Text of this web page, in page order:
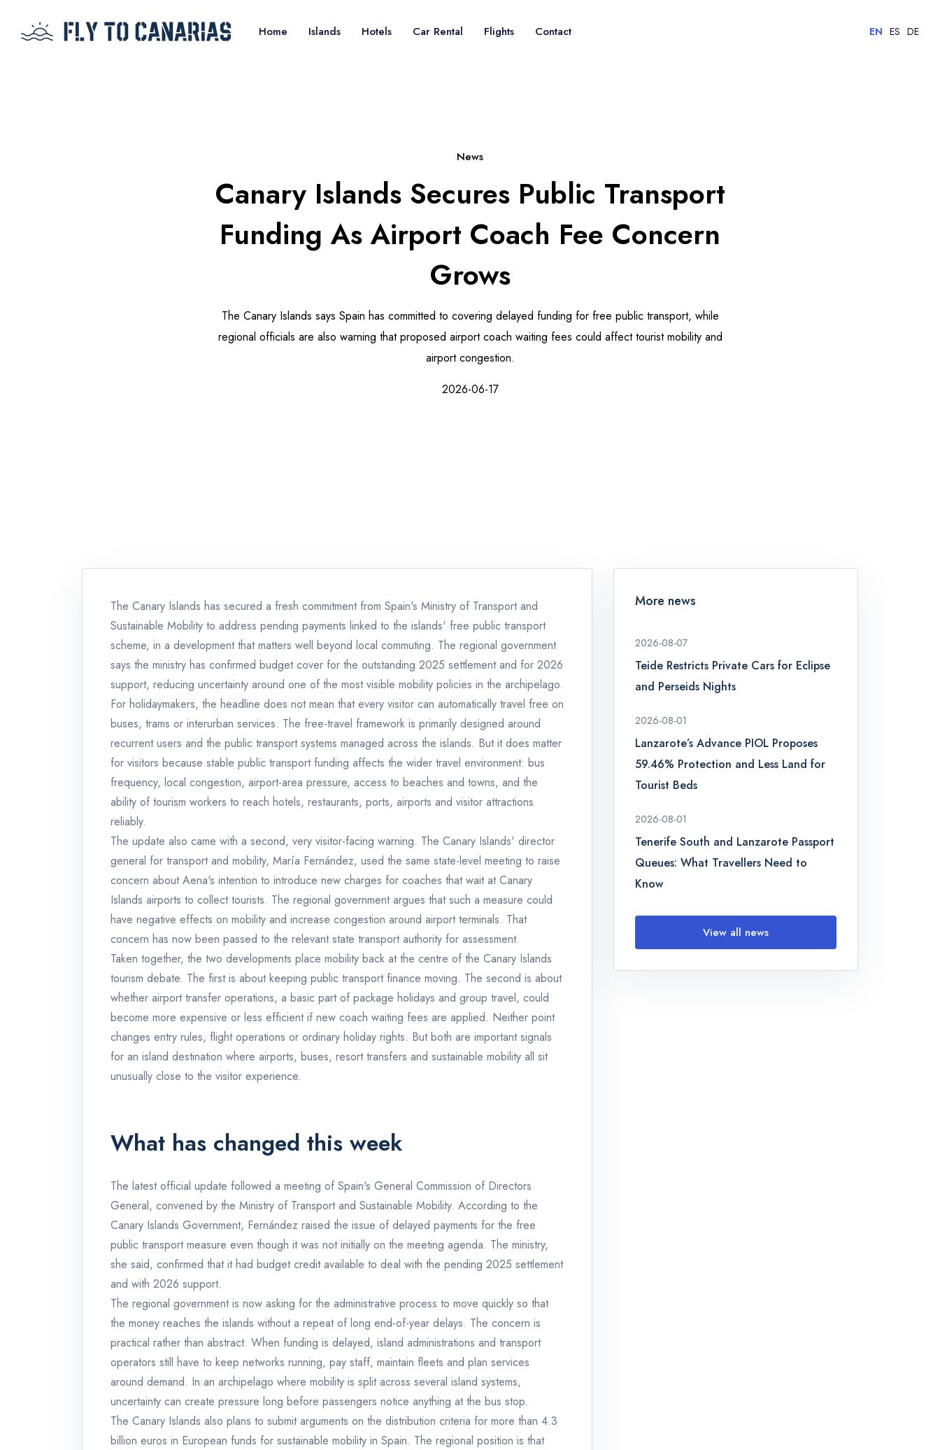
Home Islands Hotels Car Rental Flights Contact EN ES DE
News
Canary Islands Secures Public Transport
Funding As Airport Coach Fee Concern
Grows
The Canary Islands says Spain has committed to covering delayed funding for free public transport, while
regional officials are also warning that proposed airport coach waiting fees could affect tourist mobility and
airport congestion.
2026-06-17
The Canary Islands has secured a fresh commitment from Spain's Ministry of Transport and
Sustainable Mobility to address pending payments linked to the islands' free public transport
scheme, in a development that matters well beyond local commuting. The regional government
says the ministry has confirmed budget cover for the outstanding 2025 settlement and for 2026
support, reducing uncertainty around one of the most visible mobility policies in the archipelago.
For holidaymakers, the headline does not mean that every visitor can automatically travel free on
buses, trams or interurban services. The free-travel framework is primarily designed around
recurrent users and the public transport systems managed across the islands. But it does matter
for visitors because stable public transport funding affects the wider travel environment: bus
frequency, local congestion, airport-area pressure, access to beaches and towns, and the
ability of tourism workers to reach hotels, restaurants, ports, airports and visitor attractions
reliably.
The update also came with a second, very visitor-facing warning. The Canary Islands' director
general for transport and mobility, María Fernández, used the same state-level meeting to raise
concern about Aena's intention to introduce new charges for coaches that wait at Canary
Islands airports to collect tourists. The regional government argues that such a measure could
have negative effects on mobility and increase congestion around airport terminals. That
concern has now been passed to the relevant state transport authority for assessment.
Taken together, the two developments place mobility back at the centre of the Canary Islands
tourism debate. The first is about keeping public transport finance moving. The second is about
whether airport transfer operations, a basic part of package holidays and group travel, could
become more expensive or less efficient if new coach waiting fees are applied. Neither point
changes entry rules, flight operations or ordinary holiday rights. But both are important signals
for an island destination where airports, buses, resort transfers and sustainable mobility all sit
unusually close to the visitor experience.
What has changed this week
The latest official update followed a meeting of Spain's General Commission of Directors
General, convened by the Ministry of Transport and Sustainable Mobility. According to the
Canary Islands Government, Fernández raised the issue of delayed payments for the free
public transport measure even though it was not initially on the meeting agenda. The ministry,
she said, confirmed that it had budget credit available to deal with the pending 2025 settlement
and with 2026 support.
The regional government is now asking for the administrative process to move quickly so that
the money reaches the islands without a repeat of long end-of-year delays. The concern is
practical rather than abstract. When funding is delayed, island administrations and transport
operators still have to keep networks running, pay staff, maintain fleets and plan services
around demand. In an archipelago where mobility is split across several island systems,
uncertainty can create pressure long before passengers notice anything at the bus stop.
The Canary Islands also plans to submit arguments on the distribution criteria for more than 4.3
billion euros in European funds for sustainable mobility in Spain. The regional position is that
More news
2026-08-07
Teide Restricts Private Cars for Eclipse
and Perseids Nights
2026-08-01
Lanzarote’s Advance PIOL Proposes
59.46% Protection and Less Land for
Tourist Beds
2026-08-01
Tenerife South and Lanzarote Passport
Queues: What Travellers Need to
Know
View all news